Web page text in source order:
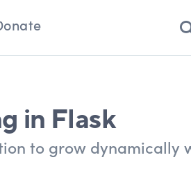
in Flask
to grow dynamically